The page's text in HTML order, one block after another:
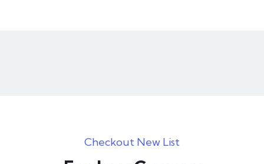
Checkout New List